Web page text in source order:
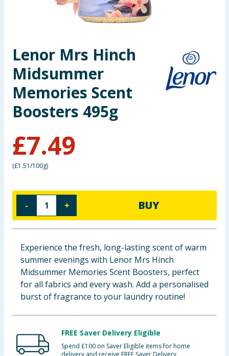
Home & Electrical
Arts, Crafts & Stationery
Pets
Travel & Leisure
Cleaning & Household
Baby & Kids
Clothing
Groceries
Bulk Buys
Lenor Mrs Hinch
Midsummer
Memories Scent
Boosters 495g
£7.49
(£1.51/100g)
- + BUY
Experience the fresh, long-lasting scent of warm
summer evenings with Lenor Mrs Hinch
Midsummer Memories Scent Boosters, perfect
for all fabrics and every wash. Add a personalised
burst of fragrance to your laundry routine!
FREE Saver Delivery Eligible
Spend £100 on Saver Eligible items for home
delivery and receive FREE Saver Delivery